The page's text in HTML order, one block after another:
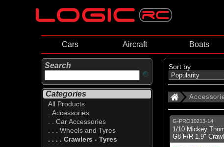
Cars Aircraft Boats
Search
Categories
All Products
. Accessories
. . Car Accessories
. . . Wheels and Tyres
. . . . Crawlers - Tyres
Sort by
G-PRO10213-14
1/10 Mickey
G8 F/R 1.9"